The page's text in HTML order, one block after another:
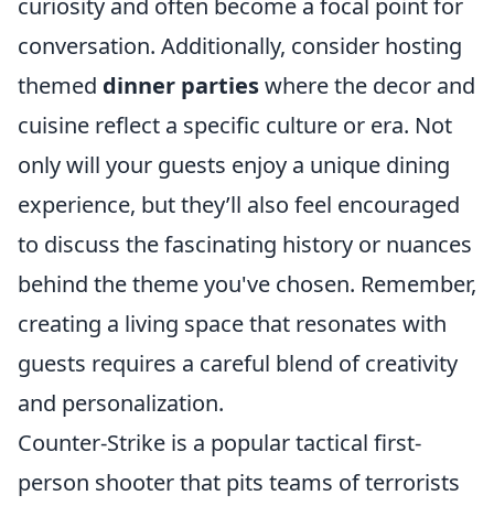
curiosity and often become a focal point for
conversation. Additionally, consider hosting
themed dinner partieswhere the decor and
cuisine reflect a specific culture or era. Not
only will your guests enjoy a unique dining
experience, but they’ll also feel encouraged
to discuss the fascinating history or nuances
behind the theme you've chosen. Remember,
creating a living space that resonates with
guests requires a careful blend of creativity
and personalization.
Counter-Strike is a popular tactical first-
person shooter that pits teams of terrorists